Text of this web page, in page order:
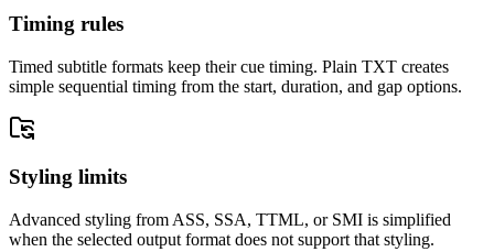
Timing rules
Timed subtitle formats keep their cue timing. Plain TXT creates
simple sequential timing from the start, duration, and gap options.
Styling limits
Advanced styling from ASS, SSA, TTML, or SMI is simplified
when the selected output format does not support that styling.